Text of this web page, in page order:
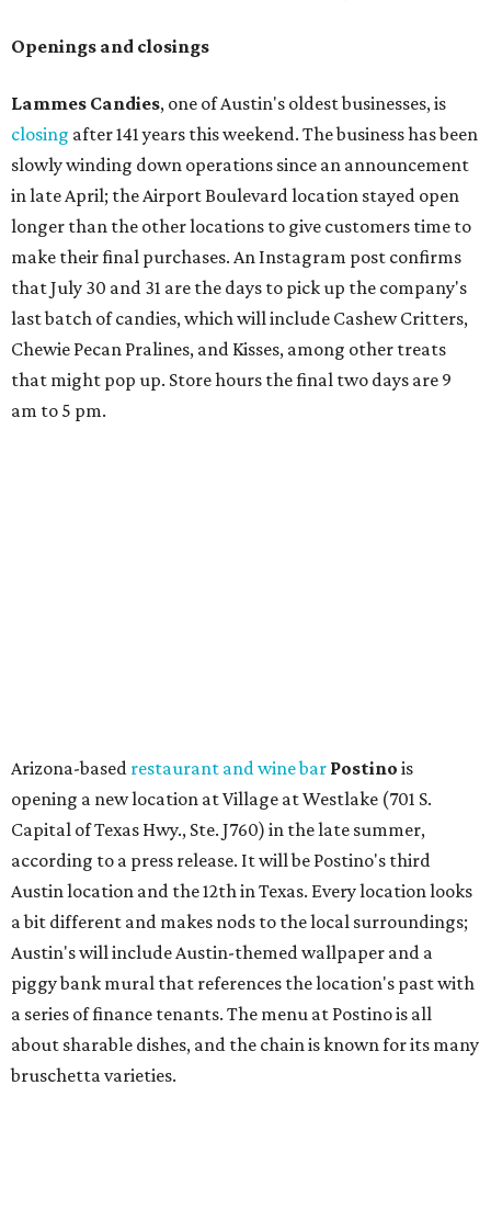
Openings and closings
Lammes Candies, one of Austin's oldest businesses, is
closing after 141 years this weekend. The business has been
slowly winding down operations since an announcement
in late April; the Airport Boulevard location stayed open
longer than the other locations to give customers time to
make their final purchases. An Instagram post confirms
that July 30 and 31 are the days to pick up the company's
last batch of candies, which will include Cashew Critters,
Chewie Pecan Pralines, and Kisses, among other treats
that might pop up. Store hours the final two days are 9
am to 5 pm.
Arizona-based restaurant and wine bar Postino is
opening a new location at Village at Westlake (701 S.
Capital of Texas Hwy., Ste. J760) in the late summer,
according to a press release. It will be Postino's third
Austin location and the 12th in Texas. Every location looks
a bit different and makes nods to the local surroundings;
Austin's will include Austin-themed wallpaper and a
piggy bank mural that references the location's past with
a series of finance tenants. The menu at Postino is all
about sharable dishes, and the chain is known for its many
bruschetta varieties.